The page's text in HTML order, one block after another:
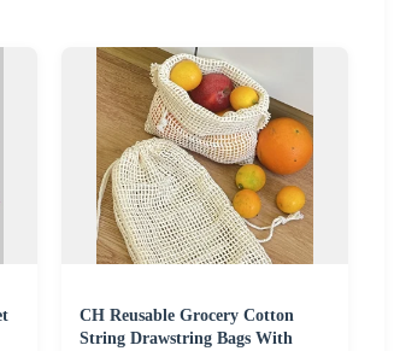
CH Reusable Grocery Cotton
String Drawstring Bags With